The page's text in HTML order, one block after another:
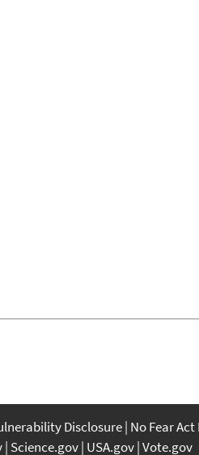
Disclosure No Fear
Science.gov USA.gov Vote.gov